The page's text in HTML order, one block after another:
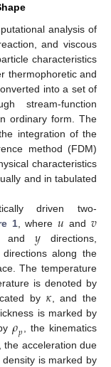
analysis of
and viscous
characteristics
thermophoretic and
into a set of
stream-function
ordinary form. The
integration of the
method (FDM)
characteristics
and in tabulated
driven two-
1, where𝑢 and 𝑣
and𝑦 directions,
along the
The temperature
is denoted by
by 𝜅, and the
is marked by
𝜌𝑝, the kinematics
, the acceleration due
is marked by